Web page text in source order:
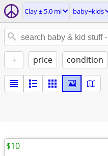
Clay ± 5.0 mi baby+kids
+ price condition
$10